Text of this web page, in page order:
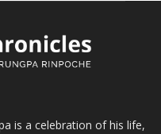
is a celebration of his life,